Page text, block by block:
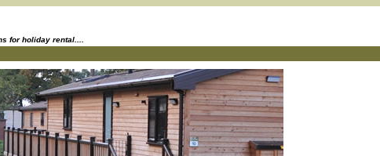
for holiday rental....